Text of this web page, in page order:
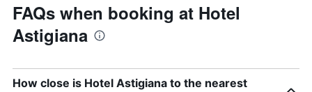
FAQs when booking at Hotel
Astigiana
How close is Hotel Astigiana to the nearest